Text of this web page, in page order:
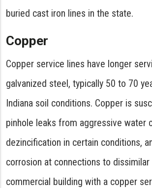
buried cast iron lines in the state.
Copper
Copper service lines have longer
galvanized steel, typically 50 to 70
Indiana soil conditions. Copper is
pinhole leaks from aggressive water
dezincification in certain conditions,
corrosion at connections to
commercial building with a copper